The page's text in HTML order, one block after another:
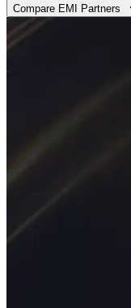
Compare EMI Partners